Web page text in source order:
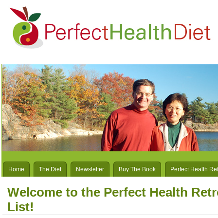
Home The Diet Newsletter Buy The Book Perfect Health
Welcome to the Perfect Health
List!